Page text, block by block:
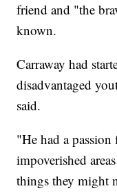
friend and "the
known.
Carraway had
disadvantaged
said.
"He had a
impoverished
things they might